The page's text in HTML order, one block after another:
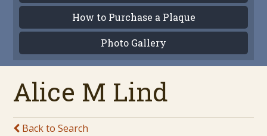
How to Purchase a Plaque
Photo Gallery
Alice M Lind
Back to Search